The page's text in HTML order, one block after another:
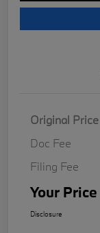
Original Price
Doc Fee
Filing Fee
Your Price
Disclosure